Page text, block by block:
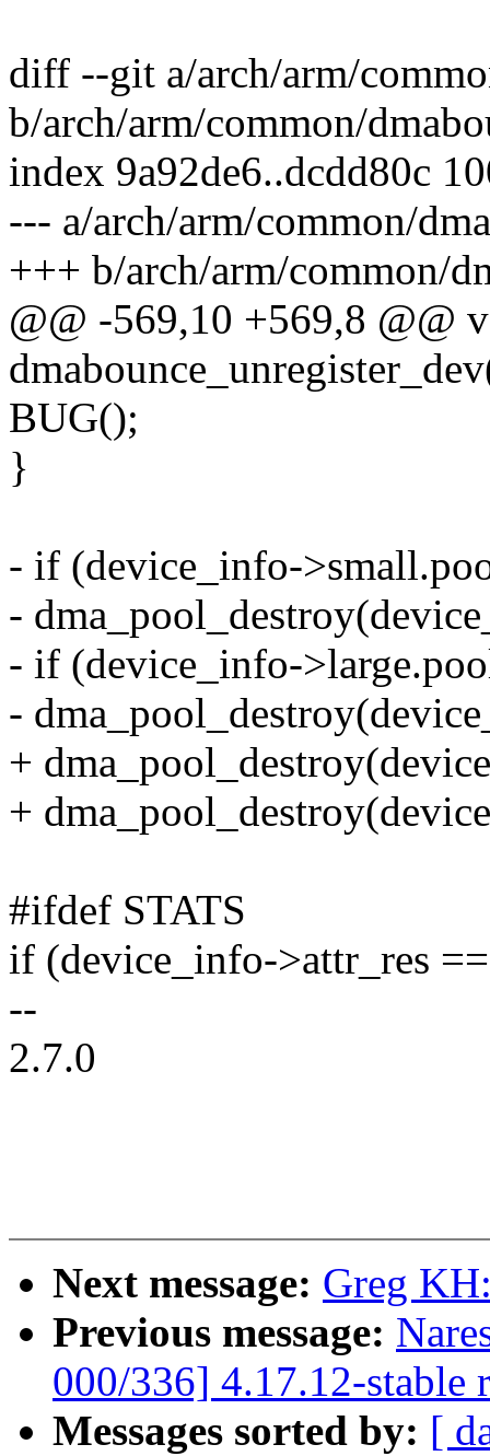
diff --git a/arch/arm/
b/arch/arm/common/
index 9a92de6..dcdd80c
--- a/arch/arm/common/
+++ b/arch/arm/common/
@@ -569,10 +569,8 @@
BUG();
}
- if (device_info-
-
- if (device_info-
-
+
+
#ifdef STATS
if (device_info->attr_res
--
2.7.0
Next message: Greg
Previous message:
000/336] 4.17.12-stable
Messages sorted by: [